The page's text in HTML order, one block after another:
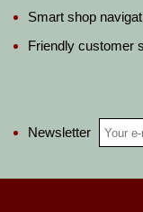
Smart shop
Friendly customer
Newsletter